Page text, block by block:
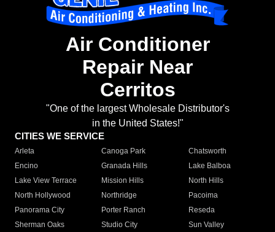
Air Conditioner
Repair Near
Cerritos
"One of the largest Wholesale Distributor's
in the United States!"
CITIES WE SERVICE
Arleta Canoga Park
Chatsworth
Encino
Granada Hills
Lake Balboa
Lake View Terrace
Mission Hills
North Hills
North Hollywood
Northridge
Pacoima
Panorama City
Porter Ranch
Reseda
Sherman Oaks
Studio City
Sun Valley